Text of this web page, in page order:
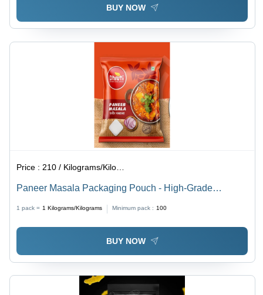
BUY NOW
Price : 210 / Kilograms/Kilograms
Paneer Masala Packaging Pouch - High-Grade
Design with Attractive Embossing
1 pack = 1 Kilograms/Kilograms Minimum pack : 100
BUY NOW